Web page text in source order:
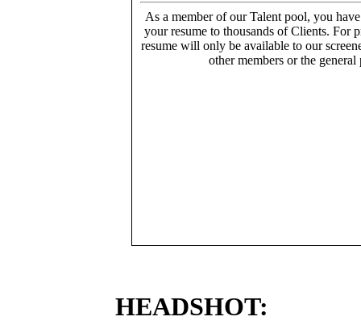
As a member of our Talent pool, you
your resume to thousands of Clients. For
resume will only be available to our
other members or the general
HEADSHOT: